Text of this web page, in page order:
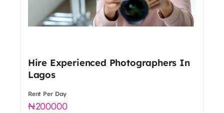
Hire Experienced Photographers In
Lagos
Rent Per Day
200000